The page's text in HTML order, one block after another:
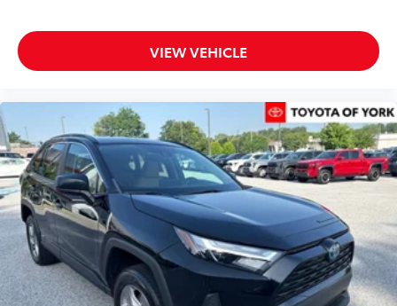
VIEW VEHICLE